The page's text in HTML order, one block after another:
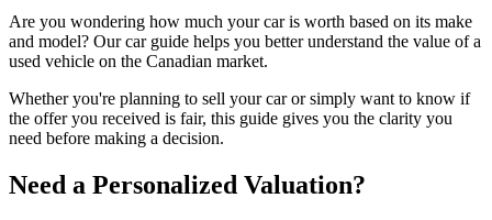
Are you wondering how much your car is worth based on its make
and model? Our car guide helps you better understand the value of a
used vehicle on the Canadian market.
Whether you're planning to sell your car or simply want to know if
the offer you received is fair, this guide gives you the clarity you
need before making a decision.
Need a Personalized Valuation?